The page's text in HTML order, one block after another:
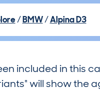
BMW Alpina D3
included in this
will show the